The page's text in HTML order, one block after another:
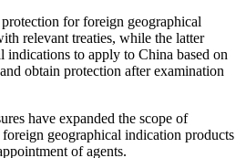
for foreign geographical
relevant treaties, while the latter
indications to apply to China based on
obtain protection after examination
have expanded the scope of
geographical indication products
of agents.